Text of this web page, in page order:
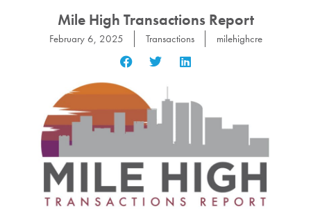
Mile High Transactions Report
February 6, 2025 Transactions milehighcre